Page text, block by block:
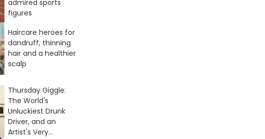
admired sports
figures
Haircare heroes for
dandruff, thinning
hair and a healthier
scalp
Thursday Giggle:
The World's
Unluckiest Drunk
Driver, and an
Artist's Very...